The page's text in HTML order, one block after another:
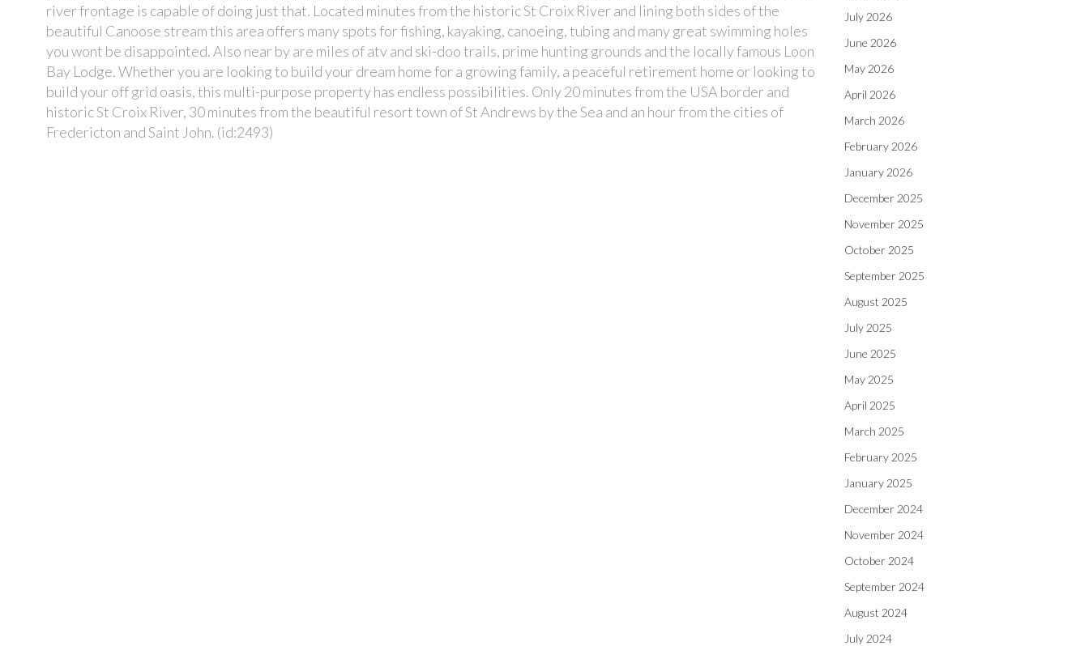
river frontage is capable of doing just that. Located minutes from the historic St Croix River and lining both sides of the
beautiful Canoose stream this area offers many spots for fishing, kayaking, canoeing, tubing and many great swimming holes
you wont be disappointed. Also near by are miles of atv and ski-doo trails, prime hunting grounds and the locally famous Loon
Bay Lodge. Whether you are looking to build your dream home for a growing family, a peaceful retirement home or looking to
build your off grid oasis, this multi-purpose property has endless possibilities. Only 20 minutes from the USA border and
historic St Croix River, 30 minutes from the beautiful resort town of St Andrews by the Sea and an hour from the cities of
Fredericton and Saint John. (id:2493)
July 2026
June 2026
May 2026
April 2026
March 2026
February 2026
January 2026
December 2025
November 2025
October 2025
September 2025
August 2025
July 2025
June 2025
May 2025
April 2025
March 2025
February 2025
January 2025
December 2024
November 2024
October 2024
September 2024
August 2024
July 2024